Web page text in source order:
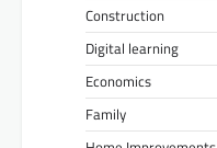
Construction
Digital learning
Economics
Family